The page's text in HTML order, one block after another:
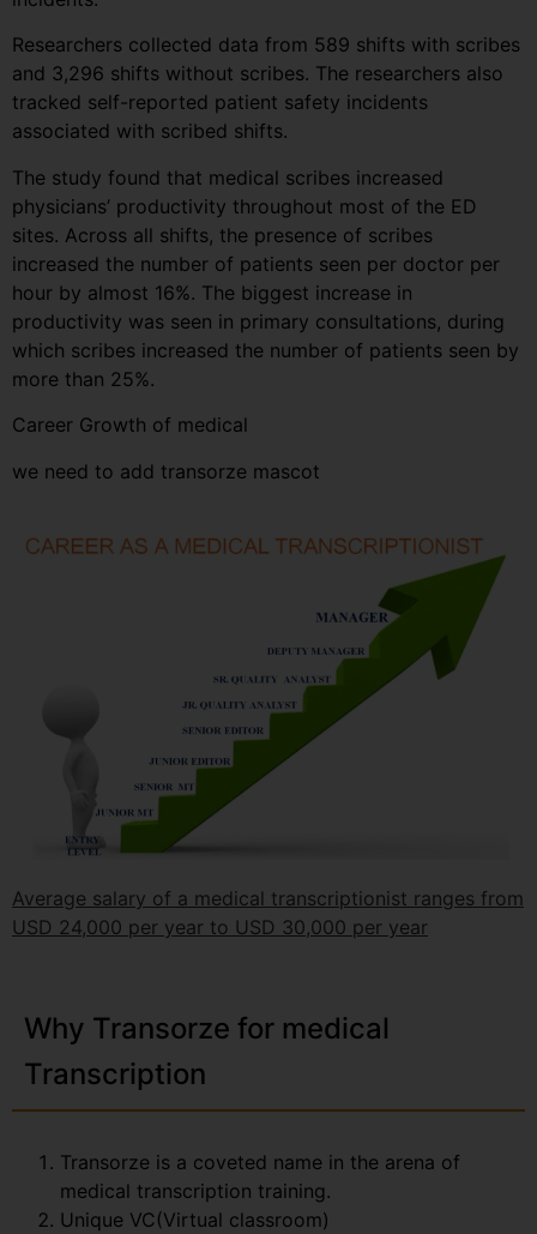
Researchers collected data from 589 shifts with scribes
and 3,296 shifts without scribes. The researchers also
tracked self-reported patient safety incidents
associated with scribed shifts.
The study found that medical scribes increased
physicians’ productivity throughout most of the ED
sites. Across all shifts, the presence of scribes
increased the number of patients seen per doctor per
hour by almost 16%. The biggest increase in
productivity was seen in primary consultations, during
which scribes increased the number of patients seen by
more than 25%.
Career Growth of medical
we need to add transorze mascot
Average salary of a medical transcriptionist ranges from
USD 24,000 per year to USD 30,000 per year
Why Transorze for medical
Transcription
Transorze is a coveted name in the arena of
medical transcription training.
Unique VC(Virtual classroom)